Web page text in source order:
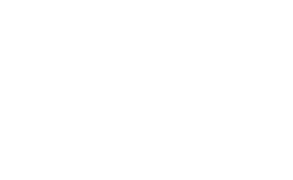
Four consecutive